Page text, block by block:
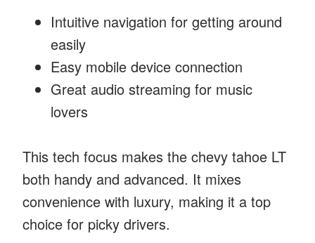
Intuitive navigation for getting around
easily
Easy mobile device connection
Great audio streaming for music
lovers
This tech focus makes the chevy tahoe LT
both handy and advanced. It mixes
convenience with luxury, making it a top
choice for picky drivers.